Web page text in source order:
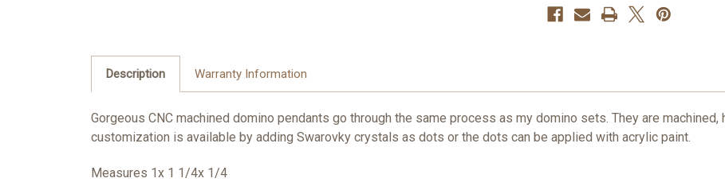
Description Warranty Information
Gorgeous CNC machined domino pendants go through the same process as my domino sets. They are machined,
customization is available by adding Swarovky crystals as dots or the dots can be applied with acrylic paint.
Measures 1x 1 1/4x 1/4